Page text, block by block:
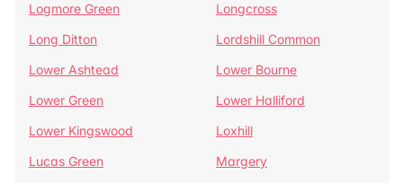
Logmore Green
Longcross
Long Ditton
Lordshill Common
Lower Ashtead
Lower Bourne
Lower Green
Lower Halliford
Lower Kingswood
Loxhill
Lucas Green
Margery